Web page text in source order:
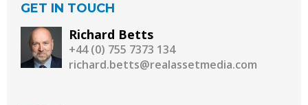
GET IN TOUCH
Richard Betts
+44 (0) 755 7373 134
richard.betts@realassetmedia.com